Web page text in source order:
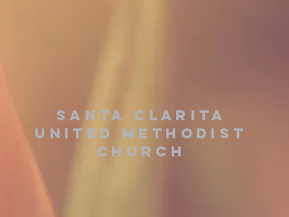
Santa Clarita
United Methodist
Church